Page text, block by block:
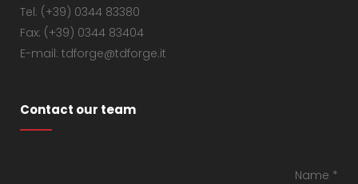
Tel: (+39) 0344 83380
Fax: (+39) 0344 83404
E-mail: tdforge@tdforge.it
Contact our team
Name *